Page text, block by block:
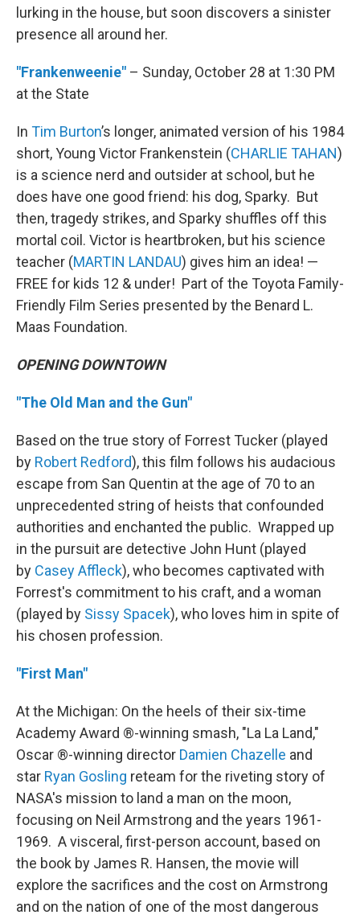
lurking in the house, but soon discovers a sinister
presence all around her.
"Frankenweenie" – Sunday, October 28 at 1:30 PM
at the State
In Tim Burton’s longer, animated version of his 1984
short, Young Victor Frankenstein (CHARLIE TAHAN)
is a science nerd and outsider at school, but he
does have one good friend: his dog, Sparky. But
then, tragedy strikes, and Sparky shuffles off this
mortal coil. Victor is heartbroken, but his science
teacher (MARTIN LANDAU) gives him an idea! —
FREE for kids 12 & under! Part of the Toyota Family-
Friendly Film Series presented by the Benard L.
Maas Foundation.
OPENING DOWNTOWN
"The Old Man and the Gun"
Based on the true story of Forrest Tucker (played
by Robert Redford), this film follows his audacious
escape from San Quentin at the age of 70 to an
unprecedented string of heists that confounded
authorities and enchanted the public. Wrapped up
in the pursuit are detective John Hunt (played
by Casey Affleck), who becomes captivated with
Forrest's commitment to his craft, and a woman
(played by Sissy Spacek), who loves him in spite of
his chosen profession.
"First Man"
At the Michigan: On the heels of their six-time
Academy Award ®-winning smash, "La La Land,"
Oscar ®-winning director Damien Chazelle and
star Ryan Gosling reteam for the riveting story of
NASA's mission to land a man on the moon,
focusing on Neil Armstrong and the years 1961-
1969. A visceral, first-person account, based on
the book by James R. Hansen, the movie will
explore the sacrifices and the cost on Armstrong
and on the nation of one of the most dangerous